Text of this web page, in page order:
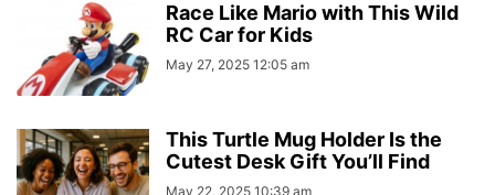
Race Like Mario with This Wild
RC Car for Kids
May 27, 2025 12:05 am
This Turtle Mug Holder Is the
Cutest Desk Gift You’ll Find
May 22, 2025 10:39 am